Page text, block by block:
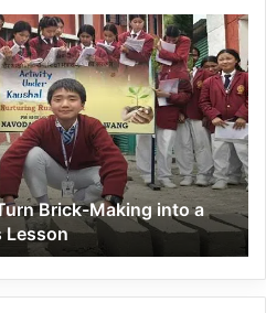
Brick-Making into a
Lesson